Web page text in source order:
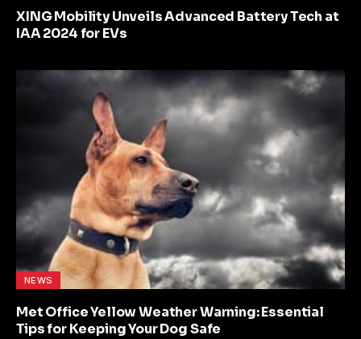
XING Mobility Unveils Advanced Battery Tech at
IAA 2024 for EVs
NEWS
Met Office Yellow Weather Warning: Essential
Tips for Keeping Your Dog Safe